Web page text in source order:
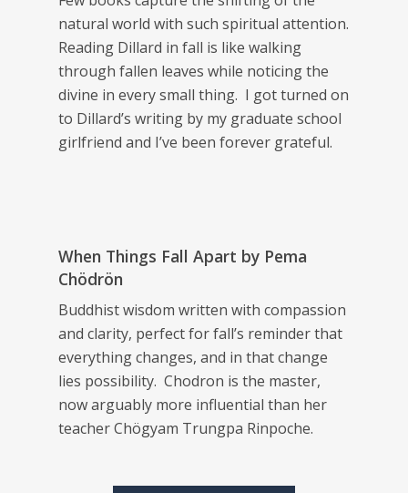
natural world with such spiritual attention.
Reading Dillard in fall is like walking
through fallen leaves while noticing the
divine in every small thing. I got turned on
to Dillard’s writing by my graduate school
girlfriend and I’ve been forever grateful.
When Things Fall Apart by Pema
Chödrön
Buddhist wisdom written with compassion
and clarity, perfect for fall’s reminder that
everything changes, and in that change
lies possibility. Chodron is the master,
now arguably more influential than her
teacher Chögyam Trungpa Rinpoche.